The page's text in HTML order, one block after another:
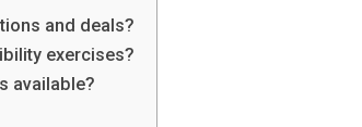
and deals?
exercises?
available?